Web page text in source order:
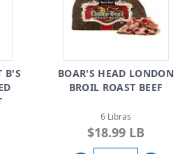
B'S
BOAR'S HEAD LONDON
BROIL ROAST BEEF
6 Libras
$18.99 LB